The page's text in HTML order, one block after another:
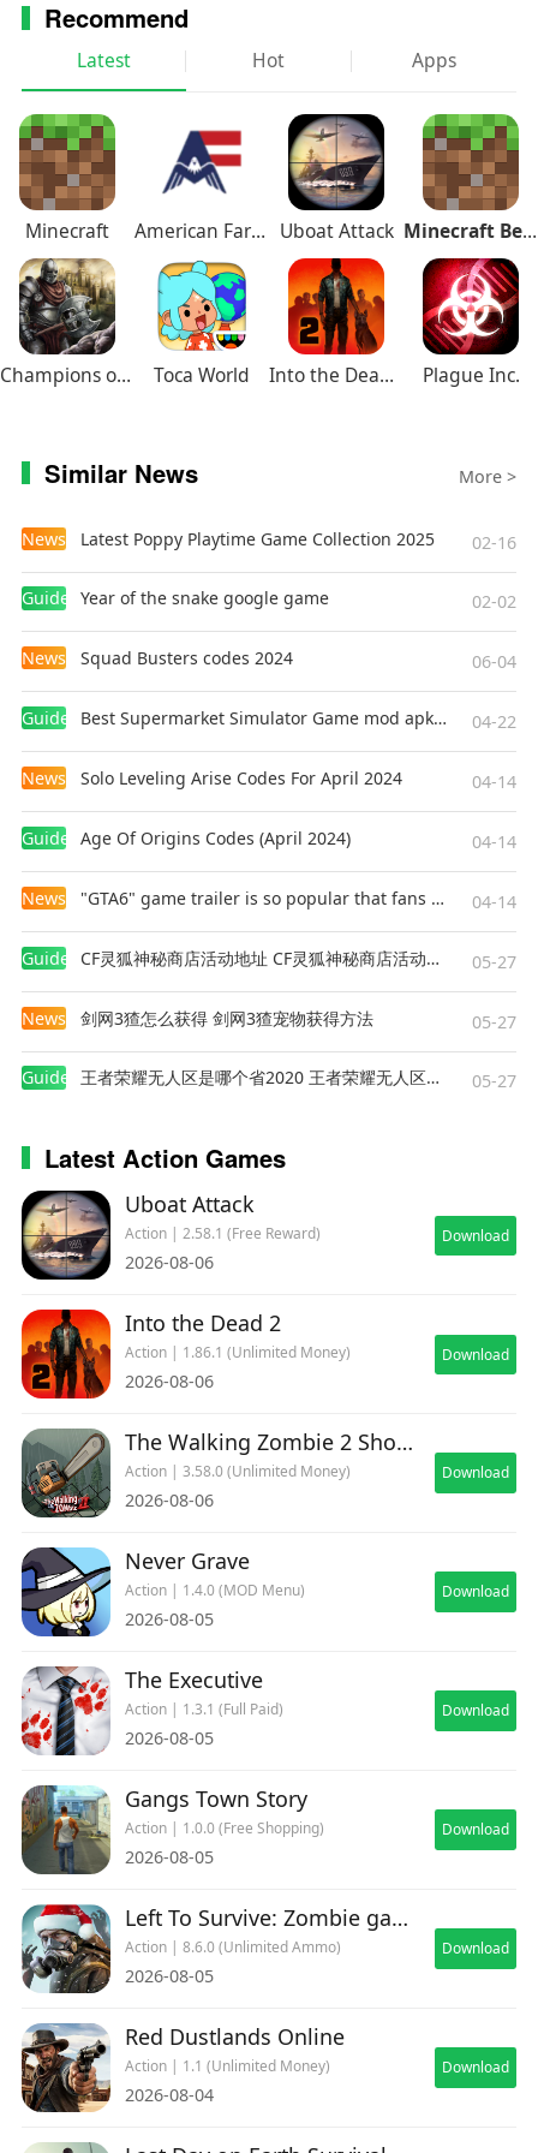
Recommend
Latest Hot Apps
Minecraft American Farming Uboat Attack Minecraft Beta
Champions of Avan Toca World Into the Dead 2 Plague Inc.
Similar News More >
News Latest Poppy Playtime Game Collection 2025 02-16
Guides Year of the snake google game 02-02
News Squad Busters codes 2024 06-04
Guides Best Supermarket Simulator Game mod apk for Android 04-22
News Solo Leveling Arise Codes For April 2024 04-14
Guides Age Of Origins Codes (April 2024) 04-14
News "GTA6" game trailer is so popular that fans make and release a real-life version 04-14
Guides CF灵狐神秘商店活动地址 CF灵狐神秘商店活动网址 05-27
News 剑网3猹怎么获得 剑网3猹宠物获得方法 05-27
Guides 王者荣耀无人区是哪个省2020 王者荣耀无人区在哪些地方 05-27
Latest Action Games
Uboat Attack
Action | 2.58.1 (Free Reward)
2026-08-06
Download
Into the Dead 2
Action | 1.86.1 (Unlimited Money)
2026-08-06
Download
The Walking Zombie 2 Shooter
Action | 3.58.0 (Unlimited Money)
2026-08-06
Download
Never Grave
Action | 1.4.0 (MOD Menu)
2026-08-05
Download
The Executive
Action | 1.3.1 (Full Paid)
2026-08-05
Download
Gangs Town Story
Action | 1.0.0 (Free Shopping)
2026-08-05
Download
Left To Survive: Zombie games
Action | 8.6.0 (Unlimited Ammo)
2026-08-05
Download
Red Dustlands Online
Action | 1.1 (Unlimited Money)
2026-08-04
Download